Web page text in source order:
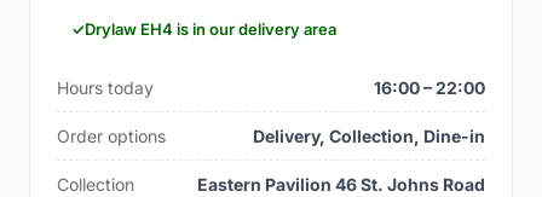
Drylaw EH4 is in our delivery area
Hours today 16:00 – 22:00
Order options Delivery, Collection, Dine-in
Collection Eastern Pavilion 46 St. Johns Road